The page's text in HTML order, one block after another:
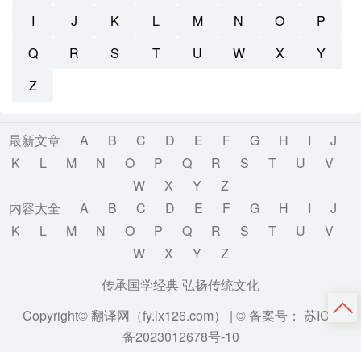
I
J K L M N O
P
Q
R S T U W X
Y
Z
最新文章 A B C D E F G H I
J
K
L M N O P Q R S T U
V
W
X Y
Z
内容大全
A B C D E F G H I
J
K
L M N O P Q R S T U
V
W
X Y
Z
传承国学经典 弘扬传统文化
Copyright© 翻译网（fy.lx126.com） | © 备案号： 苏ICP
备2023012678号-10